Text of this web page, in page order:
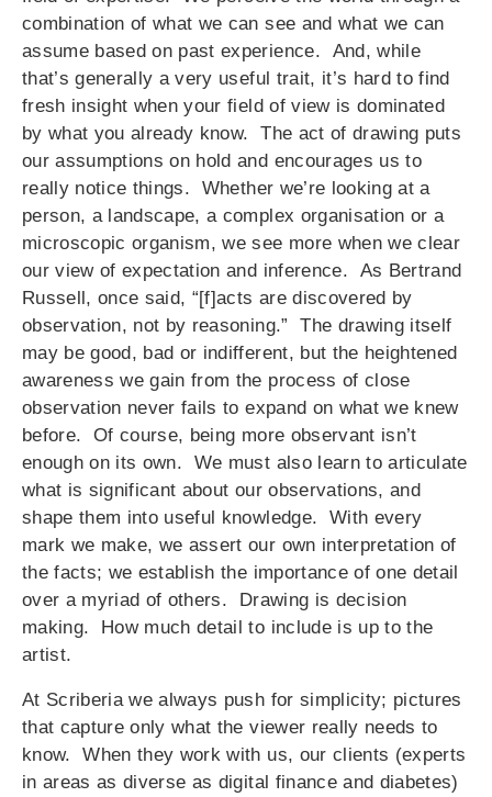
combination of what we can see and what we can
assume based on past experience. And, while
that’s generally a very useful trait, it’s hard to find
fresh insight when your field of view is dominated
by what you already know. The act of drawing puts
our assumptions on hold and encourages us to
really notice things. Whether we’re looking at a
person, a landscape, a complex organisation or a
microscopic organism, we see more when we clear
our view of expectation and inference. As Bertrand
Russell, once said, “[f]acts are discovered by
observation, not by reasoning.” The drawing itself
may be good, bad or indifferent, but the heightened
awareness we gain from the process of close
observation never fails to expand on what we knew
before. Of course, being more observant isn’t
enough on its own. We must also learn to articulate
what is significant about our observations, and
shape them into useful knowledge. With every
mark we make, we assert our own interpretation of
the facts; we establish the importance of one detail
over a myriad of others. Drawing is decision
making. How much detail to include is up to the
artist.
At Scriberia we always push for simplicity; pictures
that capture only what the viewer really needs to
know. When they work with us, our clients (experts
in areas as diverse as digital finance and diabetes)